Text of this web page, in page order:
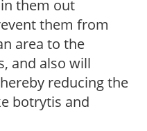
them out
them from
area to the
and also will
reducing the
botrytis and